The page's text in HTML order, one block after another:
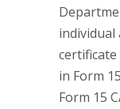
individual
in Form
Form 15